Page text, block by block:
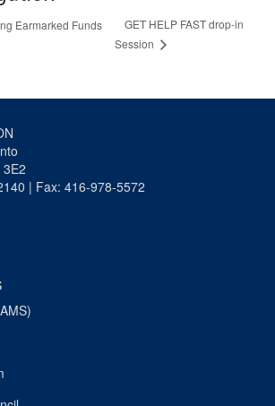
Earmarked Funds
GET HELP FAST drop-in
Session
| Fax: 416-978-5572